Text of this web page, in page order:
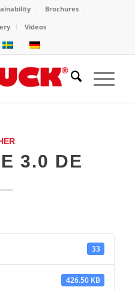
Brochures
Videos
3.0 DE
33
426.50 KB